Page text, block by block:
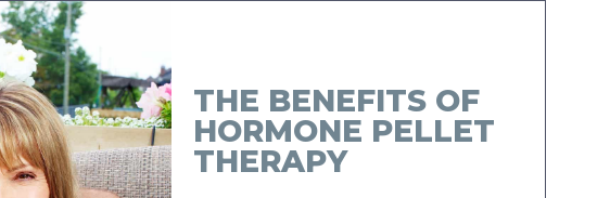
THE BENEFITS OF
HORMONE PELLET
THERAPY